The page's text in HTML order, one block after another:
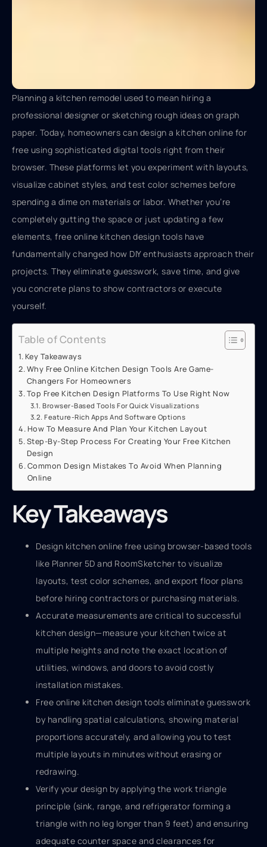
Planning a kitchen remodel used to mean hiring a
professional designer or sketching rough ideas on graph
paper. Today, homeowners can design a kitchen online for
free using sophisticated digital tools right from their
browser. These platforms let you experiment with layouts,
visualize cabinet styles, and test color schemes before
spending a dime on materials or labor. Whether you’re
completely gutting the space or just updating a few
elements, free online kitchen design tools have
fundamentally changed how DIY enthusiasts approach their
projects. They eliminate guesswork, save time, and give
you concrete plans to show contractors or execute
yourself.
Table of Contents
Key Takeaways
Why Free Online Kitchen Design Tools Are Game-
Changers For Homeowners
Top Free Kitchen Design Platforms To Use Right Now
Browser-Based Tools For Quick Visualizations
Feature-Rich Apps And Software Options
How To Measure And Plan Your Kitchen Layout
Step-By-Step Process For Creating Your Free Kitchen
Design
Common Design Mistakes To Avoid When Planning
Online
Key Takeaways
Design kitchen online free using browser-based tools
like Planner 5D and RoomSketcher to visualize
layouts, test color schemes, and export floor plans
before hiring contractors or purchasing materials.
Accurate measurements are critical to successful
kitchen design—measure your kitchen twice at
multiple heights and note the exact location of
utilities, windows, and doors to avoid costly
installation mistakes.
Free online kitchen design tools eliminate guesswork
by handling spatial calculations, showing material
proportions accurately, and allowing you to test
multiple layouts in minutes without erasing or
redrawing.
Verify your design by applying the work triangle
principle (sink, range, and refrigerator forming a
triangle with no leg longer than 9 feet) and ensuring
adequate counter space and clearances for